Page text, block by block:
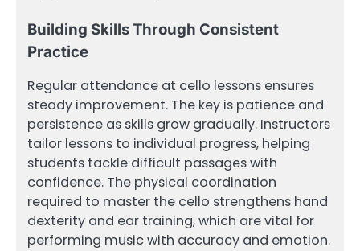
Building Skills Through Consistent
Practice
Regular attendance at cello lessons ensures
steady improvement. The key is patience and
persistence as skills grow gradually. Instructors
tailor lessons to individual progress, helping
students tackle difficult passages with
confidence. The physical coordination
required to master the cello strengthens hand
dexterity and ear training, which are vital for
performing music with accuracy and emotion.